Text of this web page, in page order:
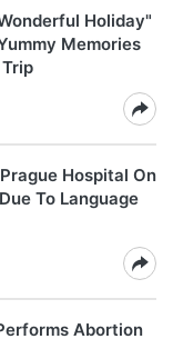
Holiday"
Memories
Hospital On
To Language
Abortion